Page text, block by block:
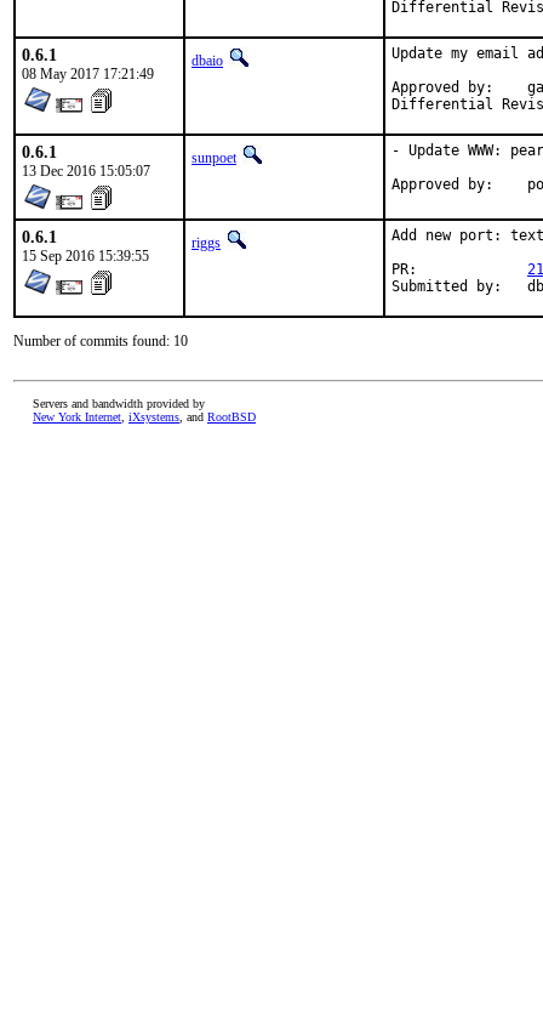
0.6.1
08 May 2017 17:21:49
dbaio
Update my email
Approved by:	garga (mentor)
0.6.1
13 Dec 2016 15:05:07
sunpoet
- Update WWW:
0.6.1
15 Sep 2016 15:39:55
riggs
Add new port:
Number of commits found: 10
Servers and bandwidth provided by
New York Internet iXsystems , and RootBSD